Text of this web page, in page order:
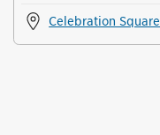
Celebration Square